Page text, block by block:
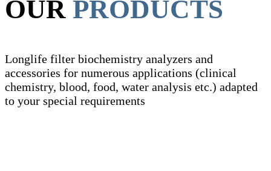
OUR PRODUCTS
Longlife filter biochemistry analyzers and
accessories for numerous applications (clinical
chemistry, blood, food, water analysis etc.) adapted
to your special requirements